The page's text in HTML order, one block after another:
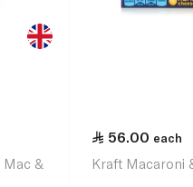
Mac &
56.00 each
Kraft Macaroni